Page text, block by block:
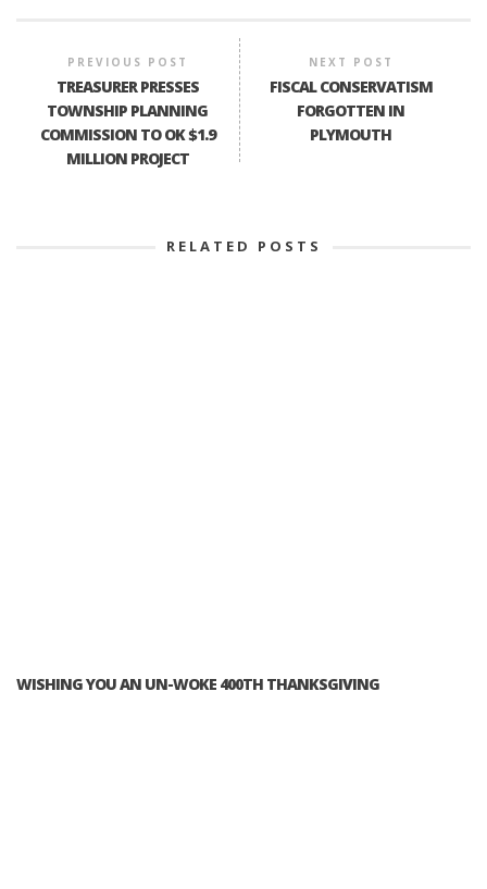
PREVIOUS POST
TREASURER PRESSES
TOWNSHIP PLANNING
COMMISSION TO OK $1.9
MILLION PROJECT
NEXT POST
FISCAL CONSERVATISM
FORGOTTEN IN
PLYMOUTH
RELATED POSTS
WISHING YOU AN UN-WOKE 400TH THANKSGIVING